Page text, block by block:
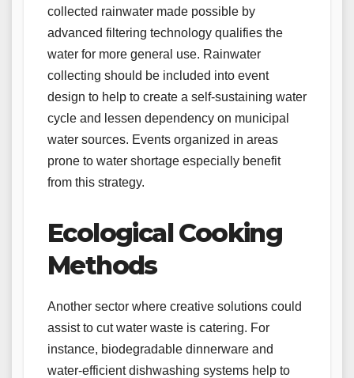
collected rainwater made possible by
advanced filtering technology qualifies the
water for more general use. Rainwater
collecting should be included into event
design to help to create a self-sustaining water
cycle and lessen dependency on municipal
water sources. Events organized in areas
prone to water shortage especially benefit
from this strategy.
Ecological Cooking
Methods
Another sector where creative solutions could
assist to cut water waste is catering. For
instance, biodegradable dinnerware and
water-efficient dishwashing systems help to